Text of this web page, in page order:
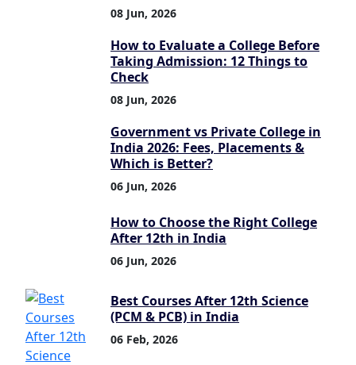
08 Jun, 2026
How to Evaluate a College Before
Taking Admission: 12 Things to
Check
08 Jun, 2026
Government vs Private College in
India 2026: Fees, Placements &
Which is Better?
06 Jun, 2026
How to Choose the Right College
After 12th in India
06 Jun, 2026
Best Courses After 12th Science
(PCM & PCB) in India
06 Feb, 2026